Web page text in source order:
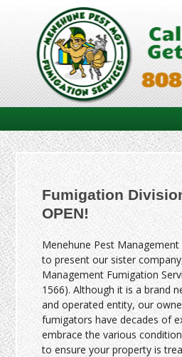
Fumigation
OPEN!
Menehune Pest Management
to present our sister
Management Fumigation
1566). Although it is a brand
and operated entity, our
fumigators have decades of
embrace the various
to ensure your property is